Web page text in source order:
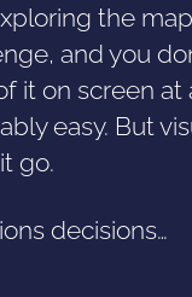
the
and you
it on screen at
easy. But
go.
decisions…